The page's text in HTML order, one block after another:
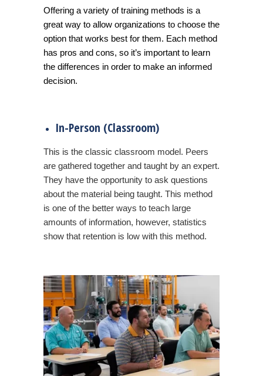
Offering a variety of training methods is a
great way to allow organizations to choose the
option that works best for them. Each method
has pros and cons, so it’s important to learn
the differences in order to make an informed
decision.
In-Person (Classroom)
This is the classic classroom model. Peers
are gathered together and taught by an expert.
They have the opportunity to ask questions
about the material being taught. This method
is one of the better ways to teach large
amounts of information, however, statistics
show that retention is low with this method.